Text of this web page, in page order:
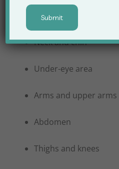
Face and jawline
Neck and chin
Under-eye area
Arms and upper arms
Abdomen
Thighs and knees